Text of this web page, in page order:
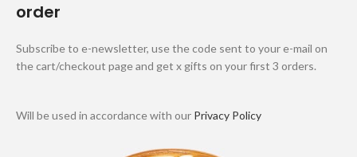
order
Subscribe to e-newsletter, use the code sent to your e-mail on
the cart/checkout page and get x gifts on your first 3 orders.
Will be used in accordance with our Privacy Policy